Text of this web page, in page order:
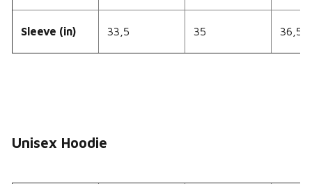
Sleeve (in) 33,5 35 36,5
Unisex Hoodie